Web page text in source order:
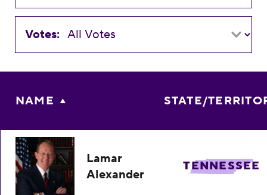
Votes:
NAME STATE/
Lamar
Alexander
TENNESSEE